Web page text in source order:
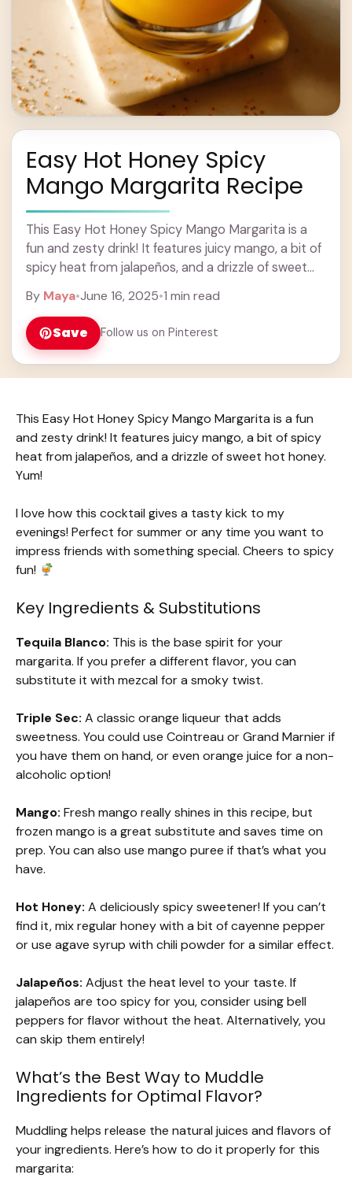
Easy Hot Honey Spicy
Mango Margarita Recipe
This Easy Hot Honey Spicy Mango Margarita is a
fun and zesty drink! It features juicy mango, a bit of
spicy heat from jalapeños, and a drizzle of sweet
By Maya•June 16, 2025•1 min read
Save Follow us on Pinterest
This Easy Hot Honey Spicy Mango Margarita is a fun
and zesty drink! It features juicy mango, a bit of spicy
heat from jalapeños, and a drizzle of sweet hot honey.
Yum!
I love how this cocktail gives a tasty kick to my
evenings! Perfect for summer or any time you want to
impress friends with something special. Cheers to spicy
fun!
Key Ingredients & Substitutions
Tequila Blanco: This is the base spirit for your
margarita. If you prefer a different flavor, you can
substitute it with mezcal for a smoky twist.
Triple Sec: A classic orange liqueur that adds
sweetness. You could use Cointreau or Grand Marnier if
you have them on hand, or even orange juice for a non-
alcoholic option!
Mango: Fresh mango really shines in this recipe, but
frozen mango is a great substitute and saves time on
prep. You can also use mango puree if that’s what you
have.
Hot Honey: A deliciously spicy sweetener! If you can’t
find it, mix regular honey with a bit of cayenne pepper
or use agave syrup with chili powder for a similar effect.
Jalapeños: Adjust the heat level to your taste. If
jalapeños are too spicy for you, consider using bell
peppers for flavor without the heat. Alternatively, you
can skip them entirely!
What’s the Best Way to Muddle
Ingredients for Optimal Flavor?
Muddling helps release the natural juices and flavors of
your ingredients. Here’s how to do it properly for this
margarita: